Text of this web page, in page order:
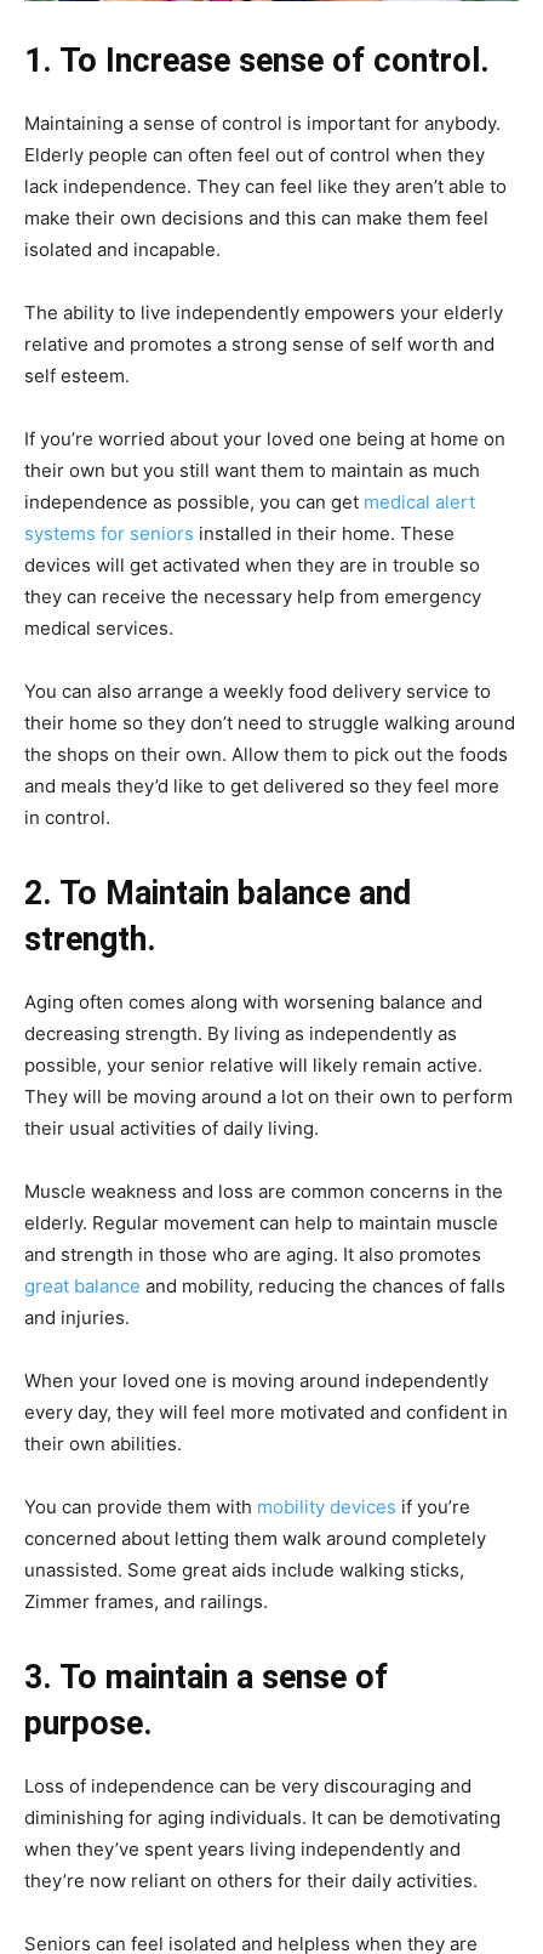
1. To Increase sense of control.
Maintaining a sense of control is important for anybody.
Elderly people can often feel out of control when they
lack independence. They can feel like they aren’t able to
make their own decisions and this can make them feel
isolated and incapable.
The ability to live independently empowers your elderly
relative and promotes a strong sense of self worth and
self esteem.
If you’re worried about your loved one being at home on
their own but you still want them to maintain as much
independence as possible, you can get medical alert
systems for seniors installed in their home. These
devices will get activated when they are in trouble so
they can receive the necessary help from emergency
medical services.
You can also arrange a weekly food delivery service to
their home so they don’t need to struggle walking around
the shops on their own. Allow them to pick out the foods
and meals they’d like to get delivered so they feel more
in control.
2. To Maintain balance and
strength.
Aging often comes along with worsening balance and
decreasing strength. By living as independently as
possible, your senior relative will likely remain active.
They will be moving around a lot on their own to perform
their usual activities of daily living.
Muscle weakness and loss are common concerns in the
elderly. Regular movement can help to maintain muscle
and strength in those who are aging. It also promotes
great balance and mobility, reducing the chances of falls
and injuries.
When your loved one is moving around independently
every day, they will feel more motivated and confident in
their own abilities.
You can provide them with mobility devices if you’re
concerned about letting them walk around completely
unassisted. Some great aids include walking sticks,
Zimmer frames, and railings.
3. To maintain a sense of
purpose.
Loss of independence can be very discouraging and
diminishing for aging individuals. It can be demotivating
when they’ve spent years living independently and
they’re now reliant on others for their daily activities.
Seniors can feel isolated and helpless when they are